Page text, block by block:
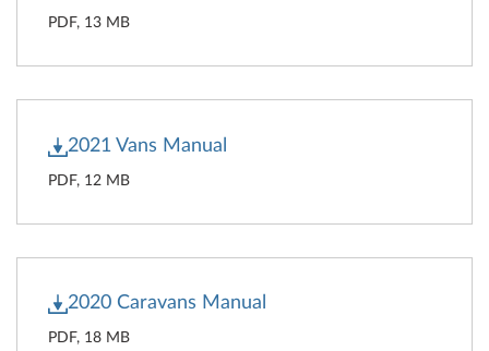
PDF, 13 MB
2021 Vans Manual
PDF, 12 MB
2020 Caravans Manual
PDF, 18 MB